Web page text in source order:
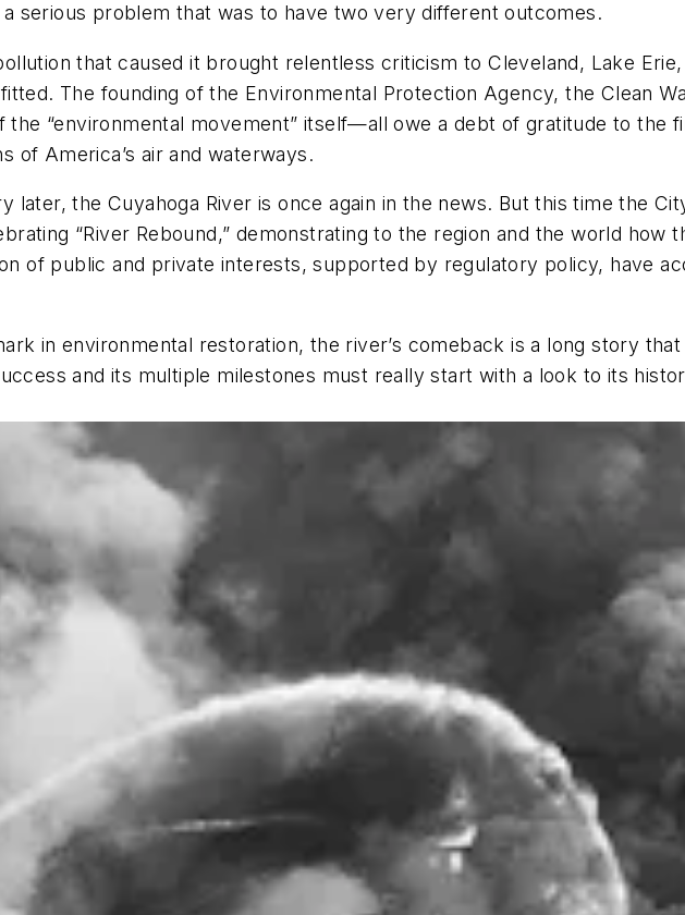
serious problem that was to have two very different outcomes.
that caused it brought relentless criticism to Cleveland, Lake
The founding of the Environmental Protection Agency, the Clean
“environmental movement” itself—all owe a debt of gratitude to the
of America’s air and waterways.
later, the Cuyahoga River is once again in the news. But this time the
“River Rebound,” demonstrating to the region and the world
of public and private interests, supported by regulatory policy, have
in environmental restoration, the river’s comeback is a long story
and its multiple milestones must really start with a look to its